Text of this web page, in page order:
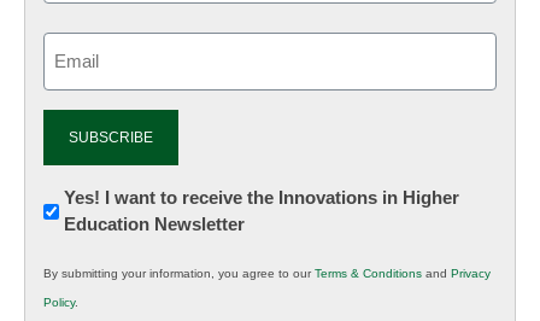
Newsletter:
Innovations
K12
Education
Yes! I want to receive the Innovations in Higher
Education Newsletter
By submitting your information, you agree to ourTerms & Conditions and Privacy
Policy.